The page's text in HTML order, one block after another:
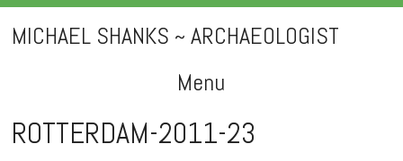
MICHAEL SHANKS ~ ARCHAEOLOGIST
Menu
Skip
to
ROTTERDAM-2011-23